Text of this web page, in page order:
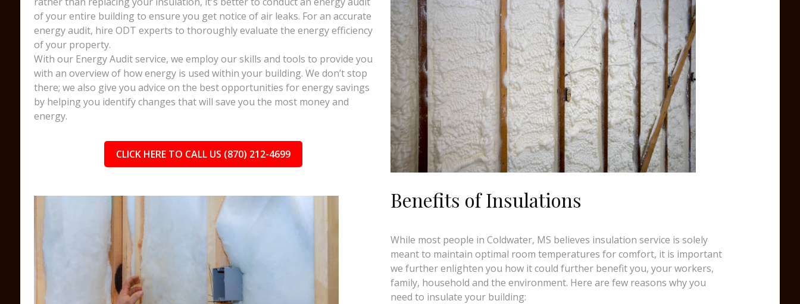
of your entire building to ensure you get notice of air leaks. For an accurate
energy audit, hire ODT experts to thoroughly evaluate the energy efficiency
of your property.
With our Energy Audit service, we employ our skills and tools to provide you
with an overview of how energy is used within your building. We don’t stop
there; we also give you advice on the best opportunities for energy savings
by helping you identify changes that will save you the most money and
energy.
CLICK HERE TO CALL US (870) 212-4699
Benefits of Insulations
While most people in Coldwater, MS believes insulation service is solely
meant to maintain optimal room temperatures for comfort, it is important
we further enlighten you how it could further benefit you, your workers,
family, household and the environment. Here are few reasons why you
need to insulate your building: